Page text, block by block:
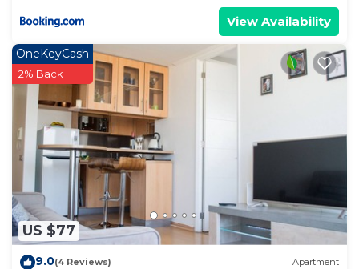
View Availability
US $77
OneKeyCash
2% Back
9.0(4 Reviews) Apartment